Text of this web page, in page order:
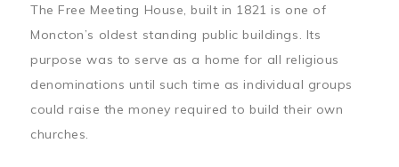
The Free Meeting House, built in 1821 is one of
Moncton’s oldest standing public buildings. Its
purpose was to serve as a home for all religious
denominations until such time as individual groups
could raise the money required to build their own
churches.